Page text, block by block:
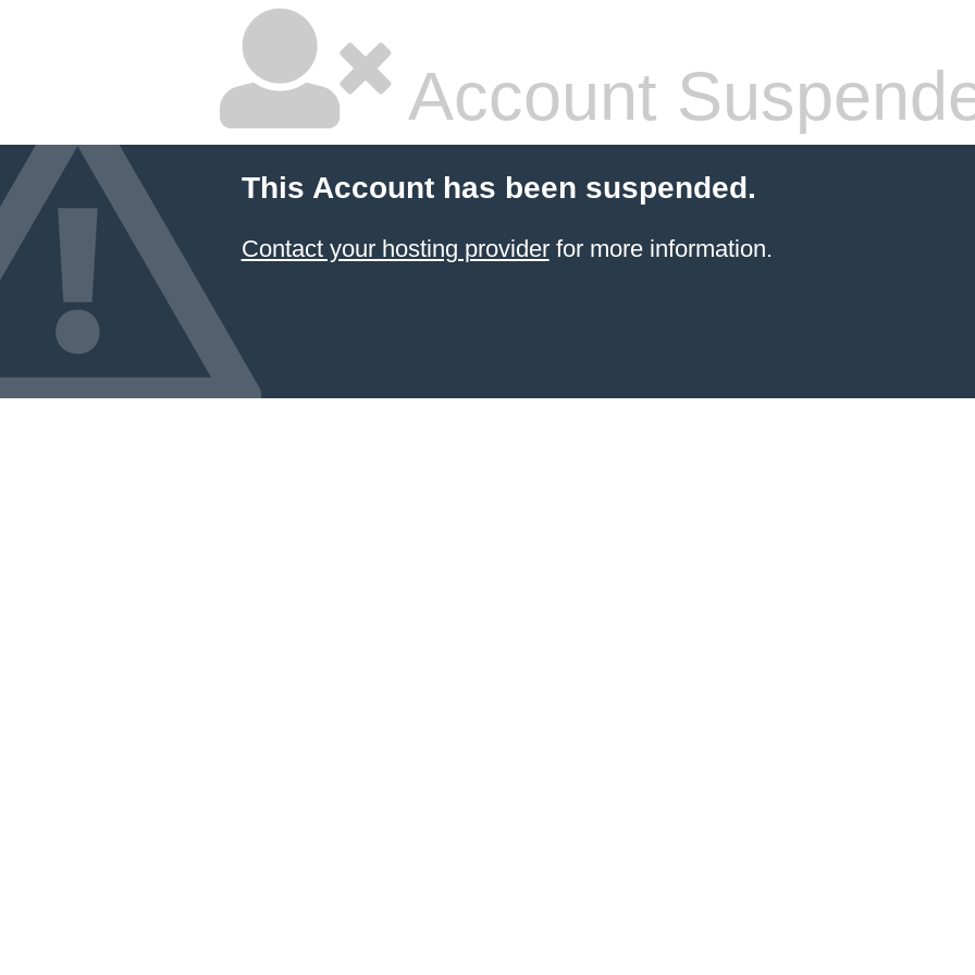
Account
This Account has been suspended.
Contact your hosting providerfor more information.